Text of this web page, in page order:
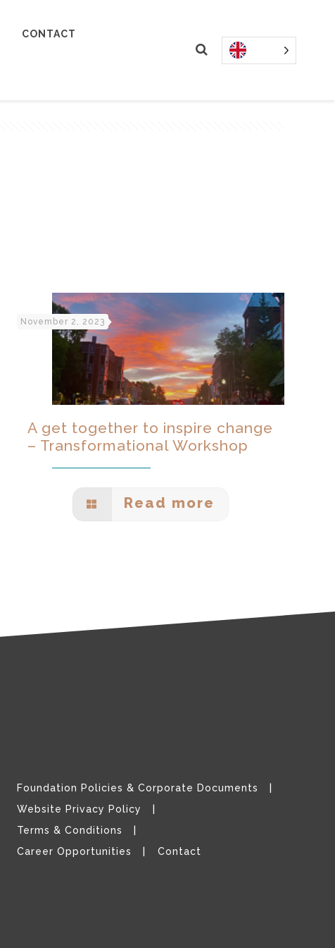
CONTACT
November 2, 2023
A get together to inspire change
– Transformational Workshop
Read more
Foundation Policies & Corporate Documents
Website Privacy Policy
Terms & Conditions
Career Opportunities
Contact